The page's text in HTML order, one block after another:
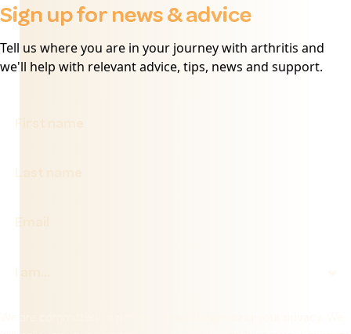
Sign up for news & advice
Tell us where you are in your journey with arthritis and
we'll help with relevant advice, tips, news and support.